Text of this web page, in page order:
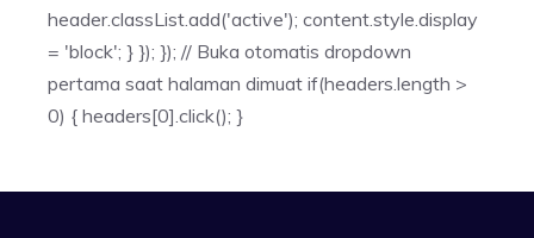
header.classList.add('active'); content.style.display
= 'block'; } }); }); // Buka otomatis dropdown
pertama saat halaman dimuat if(headers.length >
0) { headers[0].click(); }